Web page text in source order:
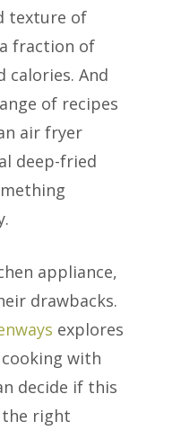
texture of
fraction of
calories. And
of recipes
air fryer
deep-fried
appliance,
drawbacks.
explores
with
decide if this
the right